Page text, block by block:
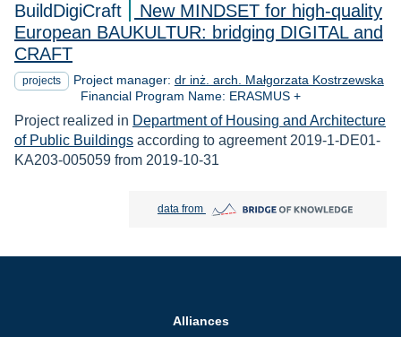
BuildDigiCraft
New MINDSET for high-quality
European BAUKULTUR: bridging DIGITAL and
CRAFT
projects Project manager: dr inż. arch. Małgorzata Kostrzewska
Financial Program Name: ERASMUS +
Project realized in Department of Housing and Architecture
of Public Buildings according to agreement 2019-1-DE01-
KA203-005059 from 2019-10-31
data from Bridge of Knowledge open in new tab
Alliances